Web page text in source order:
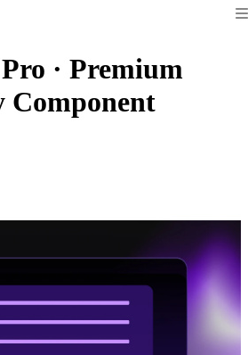
· Premium
Component